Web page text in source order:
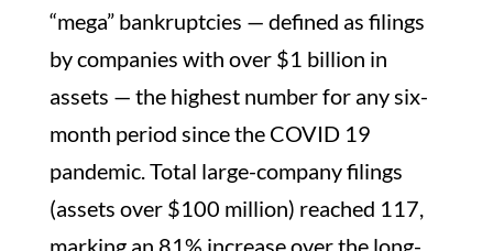
“mega” bankruptcies — defined as filings
by companies with over $1 billion in
assets — the highest number for any six-
month period since the COVID 19
pandemic. Total large-company filings
(assets over $100 million) reached 117,
marking an 81% increase over the long-